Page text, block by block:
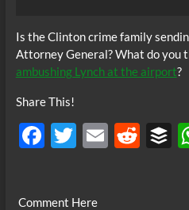
Is the Clinton crime family
Attorney General? What do you
ambushing Lynch at the airport?
Share This!
F T E R
B
Comment Here